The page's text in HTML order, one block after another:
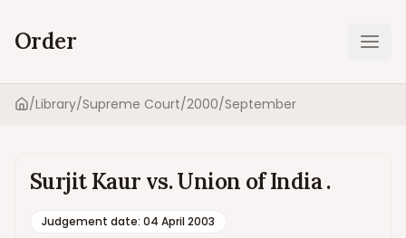
Order
Home
/Library/Supreme Court/2000/September
Surjit Kaur vs. Union of India .
Judgement date: 04 April 2003